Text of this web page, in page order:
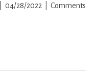
04/28/2022
Comments